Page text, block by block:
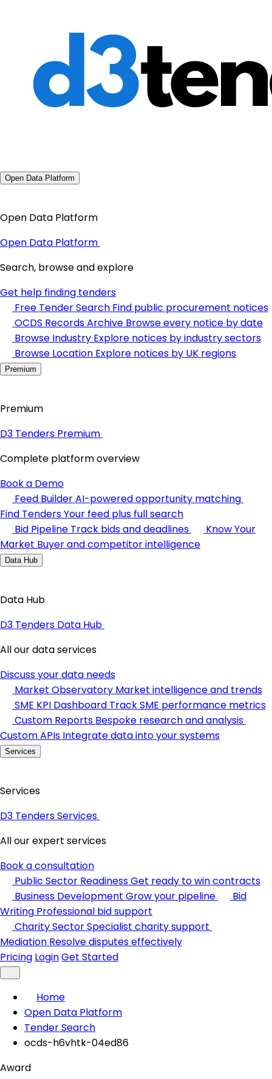
Open Data Platform
Open Data Platform
Open Data Platform
Search, browse and explore
Get help finding tenders
Free Tender Search Find public procurement notices
OCDS Records Archive Browse every notice by date
Browse Industry Explore notices by industry sectors
Browse Location Explore notices by UK regions
Premium
Premium
D3 Tenders Premium
Complete platform overview
Book a Demo
Feed BuilderAI-powered opportunity matching
Find TendersYour feed plus full search
Bid Pipeline Track bids and deadlines
Know Your
Market Buyer and competitor intelligence
Data Hub
Data Hub
D3 Tenders Data Hub
All our data services
Discuss your data needs
Market Observatory Market intelligence and trends
SME KPI Dashboard Track SME performance metrics
Custom Reports Bespoke research and analysis
Custom APIs Integrate data into your systems
Services
Services
D3 Tenders Services
All our expert services
Book a consultation
Public Sector ReadinessGet ready to win contracts
Business Development Grow your pipeline
Bid
Writing Professional bid support
Charity SectorSpecialist charity support
Mediation Resolve disputes effectively
Pricing LoginGet Started
Home
Open Data Platform
Tender Search
ocds-h6vhtk-04ed86
Award